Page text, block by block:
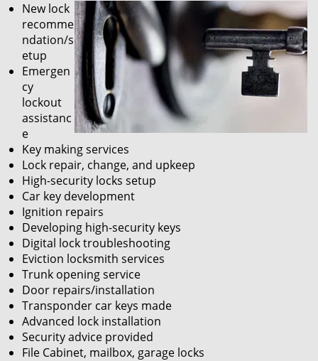
New lock
recomme
ndation/s
etup
Emergen
cy
lockout
assistanc
e
Key making services
Lock repair, change, and upkeep
High-security locks setup
Car key development
Ignition repairs
Developing high-security keys
Digital lock troubleshooting
Eviction locksmith services
Trunk opening service
Door repairs/installation
Transponder car keys made
Advanced lock installation
Security advice provided
File Cabinet, mailbox, garage locks